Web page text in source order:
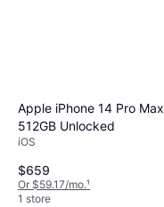
Apple iPhone 14 Pro Max
512GB Unlocked
iOS
$659
Or $59.17/mo.¹
1 store